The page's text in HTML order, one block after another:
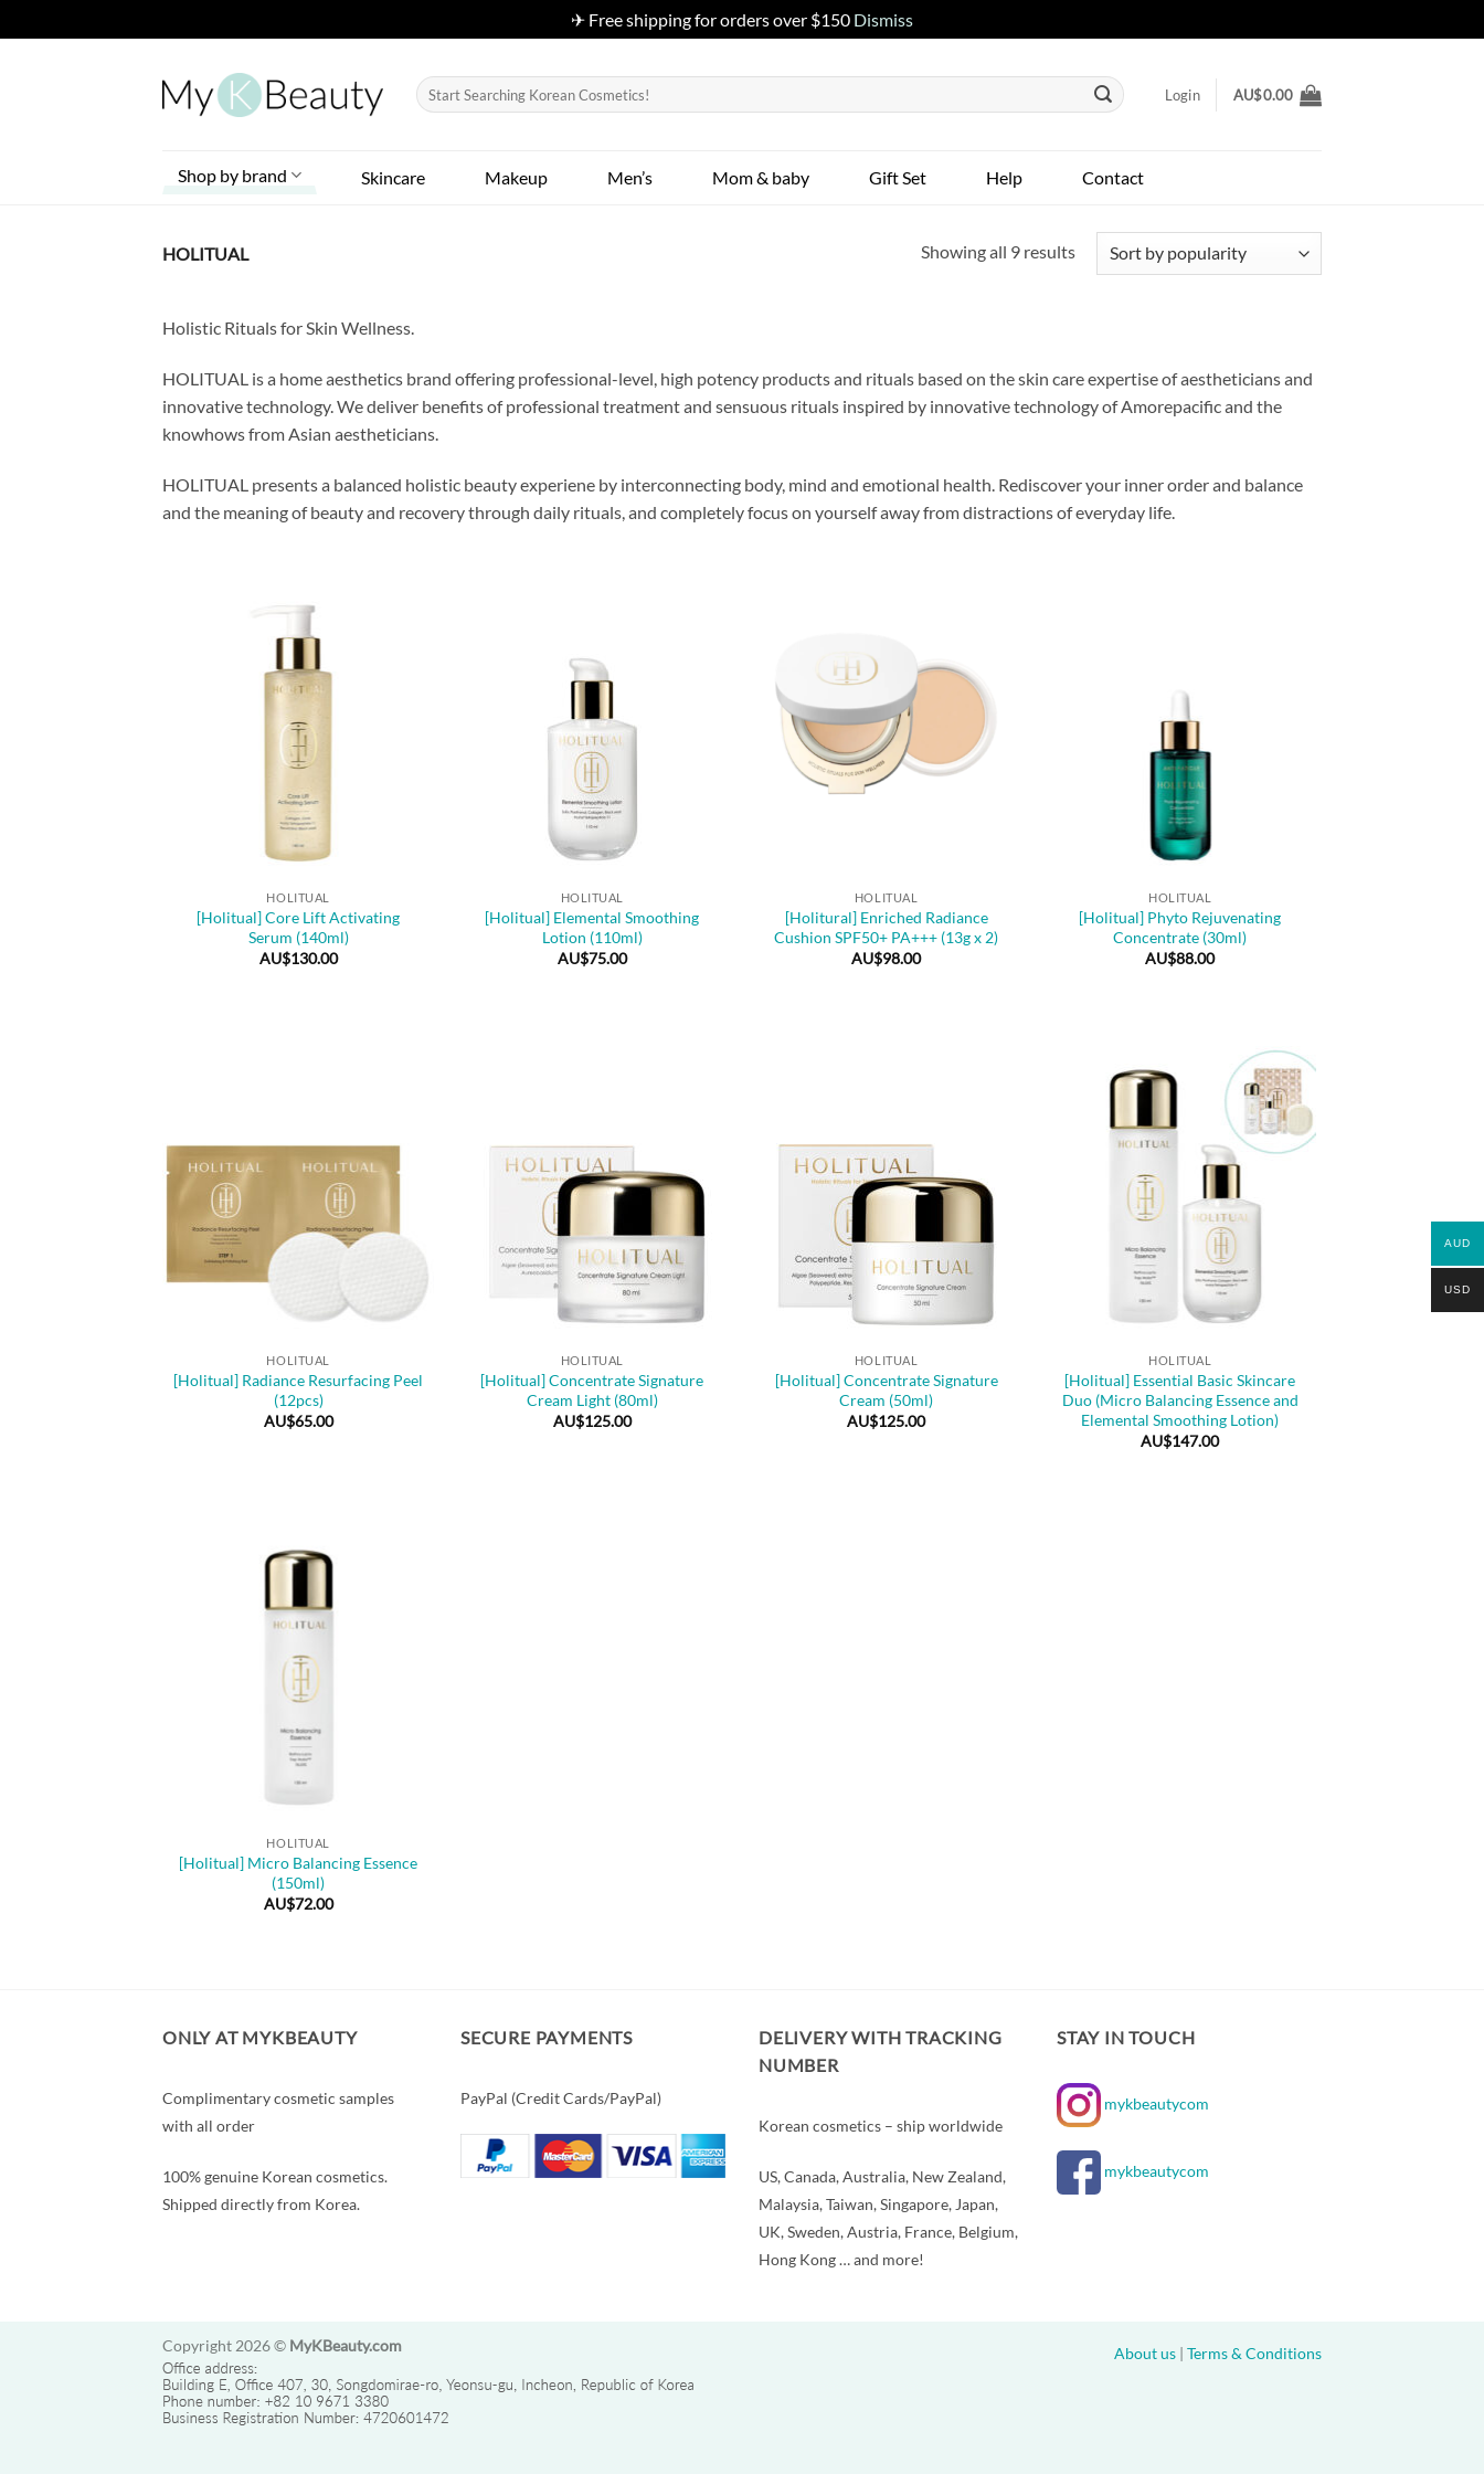
✈ Free shipping for orders over $150 Dismiss
Search
for:
Login AU$0.00
Shop by brand Skincare Makeup Men’s Mom & baby Gift Set Help Contact
HOLITUAL Showing all 9 resultsSorted
Holistic Rituals for Skin Wellness.
HOLITUAL is a home aesthetics brand offering professional-level, high potency products and rituals based on the skin care expertise of aestheticians and
innovative technology. We deliver benefits of professional treatment and sensuous rituals inspired by innovative technology of Amorepacific and the
knowhows from Asian aestheticians.
HOLITUAL presents a balanced holistic beauty experiene by interconnecting body, mind and emotional health. Rediscover your inner order and balance
and the meaning of beauty and recovery through daily rituals, and completely focus on yourself away from distractions of everyday life.
HOLITUAL
[Holitual] Core Lift Activating
Serum (140ml)
AU$130.00
HOLITUAL
[Holitual] Elemental Smoothing
Lotion (110ml)
AU$75.00
HOLITUAL
[Holitural] Enriched Radiance
Cushion SPF50+ PA+++ (13g x 2)
AU$98.00
HOLITUAL
[Holitual] Phyto Rejuvenating
Concentrate (30ml)
AU$88.00
HOLITUAL
[Holitual] Radiance Resurfacing Peel
(12pcs)
AU$65.00
HOLITUAL
[Holitual] Concentrate Signature
Cream Light (80ml)
AU$125.00
HOLITUAL
[Holitual] Concentrate Signature
Cream (50ml)
AU$125.00
HOLITUAL
[Holitual] Essential Basic Skincare
Duo (Micro Balancing Essence and
Elemental Smoothing Lotion)
AU$147.00
HOLITUAL
[Holitual] Micro Balancing Essence
(150ml)
AU$72.00
ONLY AT MYKBEAUTY
Complimentary cosmetic samples
with all order
100% genuine Korean cosmetics.
Shipped directly from Korea.
SECURE PAYMENTS
PayPal (Credit Cards/PayPal)
DELIVERY WITH TRACKING
NUMBER
Korean cosmetics – ship worldwide
US, Canada, Australia, New Zealand,
Malaysia, Taiwan, Singapore, Japan,
UK, Sweden, Austria, France, Belgium,
Hong Kong … and more!
STAY IN TOUCH
mykbeautycom
mykbeautycom
About us | Terms & Conditions
Copyright 2026 © MyKBeauty.com
AUD
USD